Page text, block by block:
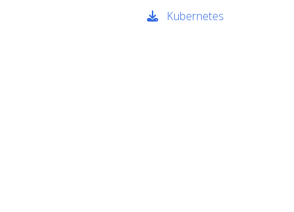
Kubernetes